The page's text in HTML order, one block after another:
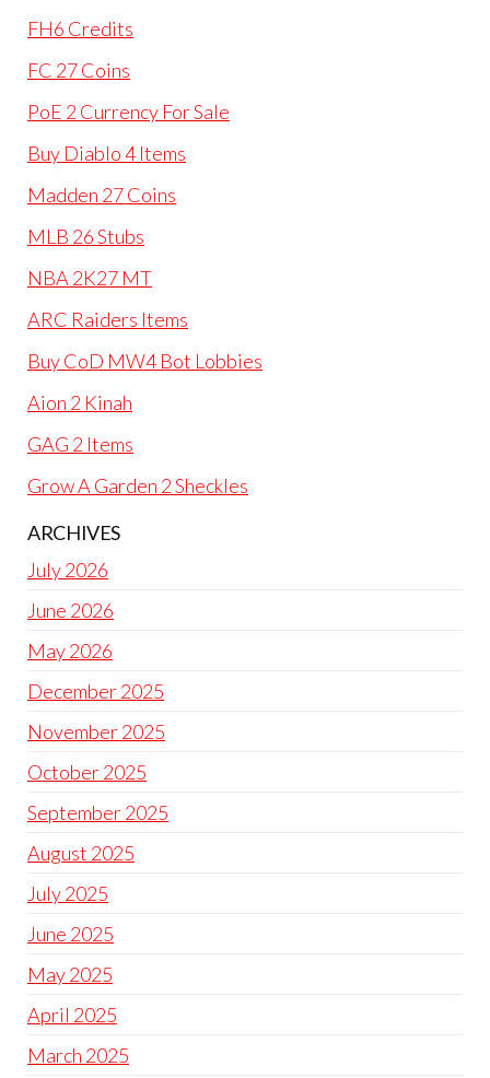
FH6 Credits
FC 27 Coins
PoE 2 Currency For Sale
Buy Diablo 4 Items
Madden 27 Coins
MLB 26 Stubs
NBA 2K27 MT
ARC Raiders Items
Buy CoD MW4 Bot Lobbies
Aion 2 Kinah
GAG 2 Items
Grow A Garden 2 Sheckles
ARCHIVES
July 2026
June 2026
May 2026
December 2025
November 2025
October 2025
September 2025
August 2025
July 2025
June 2025
May 2025
April 2025
March 2025